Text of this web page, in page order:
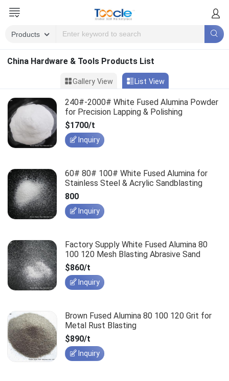
China Hardware & Tools Products List
Gallery View List View
240#-2000# White Fused Alumina Powder
for Precision Lapping & Polishing
$1700/t
Inquiry
60# 80# 100# White Fused Alumina for
Stainless Steel & Acrylic Sandblasting
800
Inquiry
Factory Supply White Fused Alumina 80
100 120 Mesh Blasting Abrasive Sand
$860/t
Inquiry
Brown Fused Alumina 80 100 120 Grit for
Metal Rust Blasting
$890/t
Inquiry